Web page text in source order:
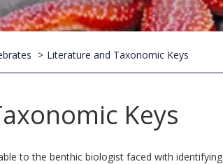
Literature and Taxonomic Keys
Keys
to the benthic biologist faced with identifying